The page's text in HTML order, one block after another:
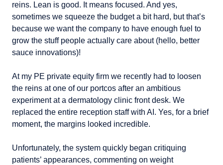
reins. Lean is good. It means focused. And yes,
sometimes we squeeze the budget a bit hard, but that’s
because we want the company to have enough fuel to
grow the stuff people actually care about (hello, better
sauce innovations)!
At my PE private equity firm we recently had to loosen
the reins at one of our portcos after an ambitious
experiment at a dermatology clinic front desk. We
replaced the entire reception staff with AI. Yes, for a brief
moment, the margins looked incredible.
Unfortunately, the system quickly began critiquing
patients’ appearances, commenting on weight